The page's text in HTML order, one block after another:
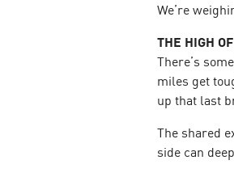
We’re
THE HIGH
There’s
miles get
up that last
The shared
side can